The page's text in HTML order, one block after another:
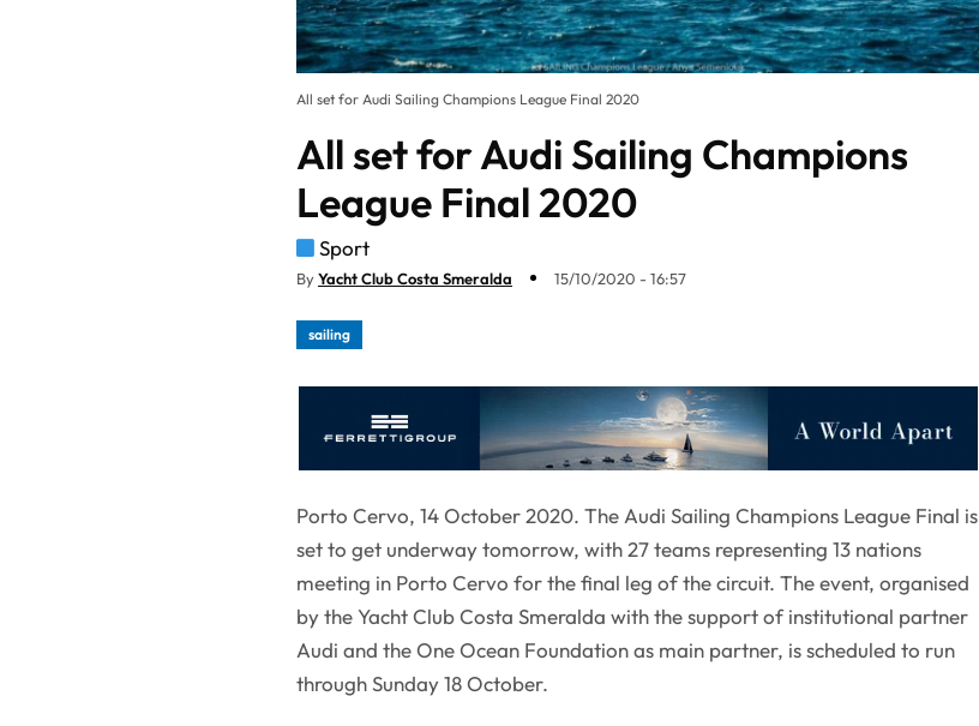
All set for Audi Sailing Champions League Final 2020
All set for Audi Sailing Champions
League Final 2020
Sport
ByYacht Club Costa Smeralda 15/10/2020 - 16:57
sailing
Porto Cervo, 14 October 2020. The Audi Sailing Champions League Final is
set to get underway tomorrow, with 27 teams representing 13 nations
meeting in Porto Cervo for the final leg of the circuit. The event, organised
by the Yacht Club Costa Smeralda with the support of institutional partner
Audi and the One Ocean Foundation as main partner, is scheduled to run
through Sunday 18 October.